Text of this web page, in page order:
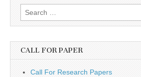
Search
for:
CALL FOR PAPER
Call For Research Papers